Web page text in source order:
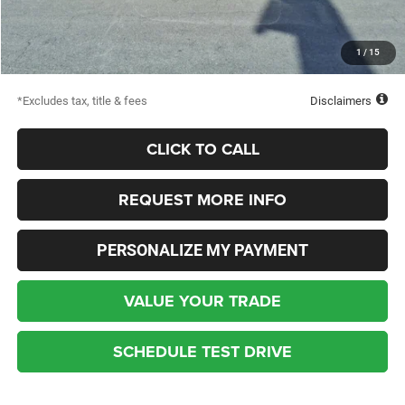
1 / 15
Dealer Discount
Starting Price
$50,427
Down Payment
$2,500
*Excludes tax, title & fees Disclaimers
CLICK TO CALL
REQUEST MORE INFO
PERSONALIZE MY PAYMENT
VALUE YOUR TRADE
SCHEDULE TEST DRIVE